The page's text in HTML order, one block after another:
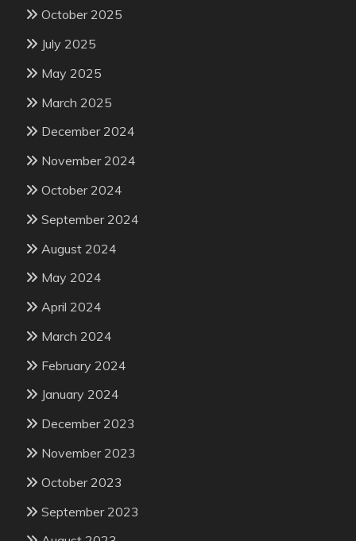
October 2025
July 2025
May 2025
March 2025
December 2024
November 2024
October 2024
September 2024
August 2024
May 2024
April 2024
March 2024
February 2024
January 2024
December 2023
November 2023
October 2023
September 2023